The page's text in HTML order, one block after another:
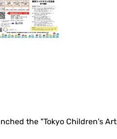
the "Tokyo Children's